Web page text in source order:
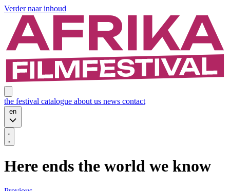
Verder naar inhoud
the festival catalogue about us news contact
en
Here ends the world we know